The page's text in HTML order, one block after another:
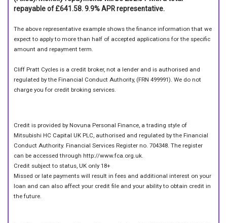
repayable of £641.58. 9.9% APR representative.
The above representative example shows the finance information that we
expect to apply to more than half of accepted applications for the specific
amount and repayment term.
Cliff Pratt Cycles is a credit broker, not a lender and is authorised and
regulated by the Financial Conduct Authority, (FRN 499991). We do not
charge you for credit broking services.
Credit is provided by Novuna Personal Finance, a trading style of
Mitsubishi HC Capital UK PLC, authorised and regulated by the Financial
Conduct Authority. Financial Services Register no. 704348. The register
can be accessed through http://www.fca.org.uk.
Credit subject to status, UK only 18+
Missed or late payments will result in fees and additional interest on your
loan and can also affect your credit file and your ability to obtain credit in
the future.